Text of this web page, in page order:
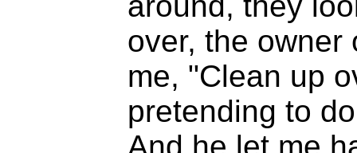
over, the owner
me, "Clean up
pretending to